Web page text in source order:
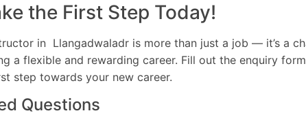
the First Step Today!
in Llangadwaladr is more than just a job — it’s a
a flexible and rewarding career. Fill out the enquiry
step towards your new career.
Questions